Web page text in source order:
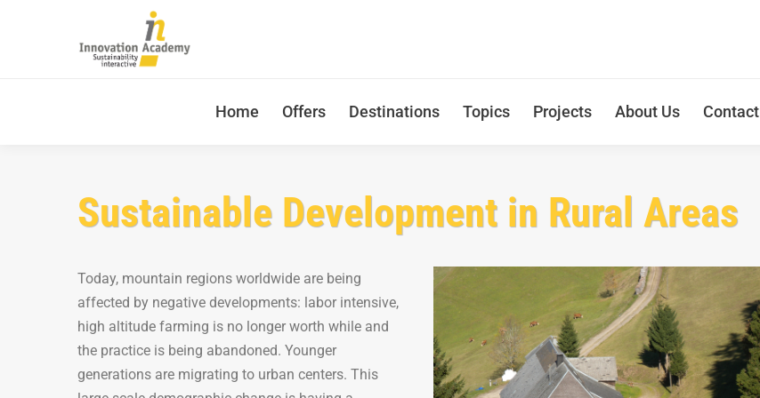
Home Offers Destinations Topics Projects About Us Contact
Sustainable Development in Rural Areas
Today, mountain regions worldwide are being
affected by negative developments: labor intensive,
high altitude farming is no longer worth while and
the practice is being abandoned. Younger
generations are migrating to urban centers. This